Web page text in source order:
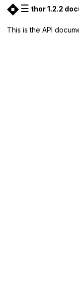
☰ thor 1.2.2
This is the API